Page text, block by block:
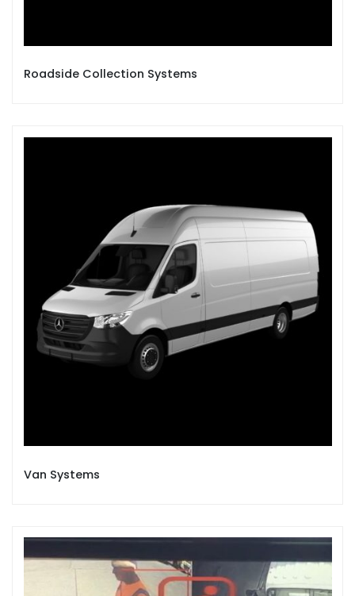
Roadside Collection Systems
Van Systems